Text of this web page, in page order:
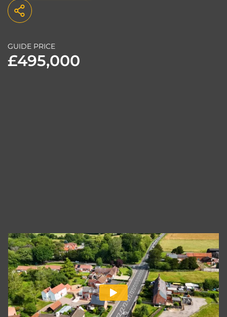
GUIDE PRICE
£495,000